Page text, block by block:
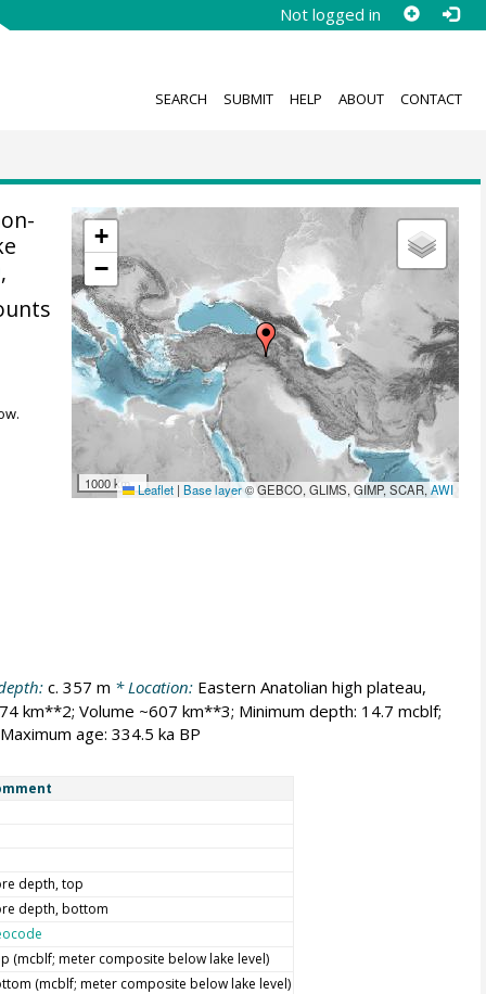
Not logged in
SEARCH SUBMIT HELP ABOUT CONTACT
+
−
1000 km Leaflet | Base layer© GEBCO, GLIMS, GIMP, SCAR,AWI
,
c. 357 m * Location: Eastern Anatolian high plateau,
km**2; Volume ~607 km**3; Minimum depth: 14.7 mcblf;
age: 334.5 ka BP
depth, top
depth, bottom
(mcblf; meter composite below lake level)
(mcblf; meter composite below lake level)